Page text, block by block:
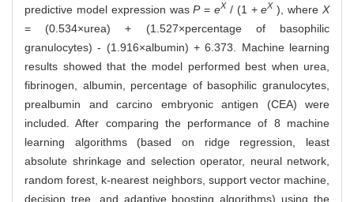
predictive model expression wasP=eX / (1 +eX ), where X
= (0.534×urea) + (1.527×percentage of basophilic
granulocytes) - (1.916×albumin) + 6.373. Machine learning
results showed that the model performed best when urea,
fibrinogen, albumin, percentage of basophilic granulocytes,
prealbumin and carcino embryonic antigen (CEA) were
included. After comparing the performance of 8 machine
learning algorithms (based on ridge regression, least
absolute shrinkage and selection operator, neural network,
random forest, k-nearest neighbors, support vector machine,
decision tree, and adaptive boosting algorithms) using the